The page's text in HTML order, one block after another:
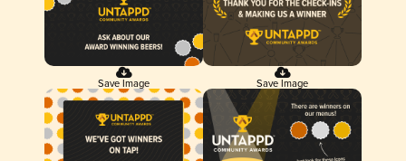
Save Image Save Image